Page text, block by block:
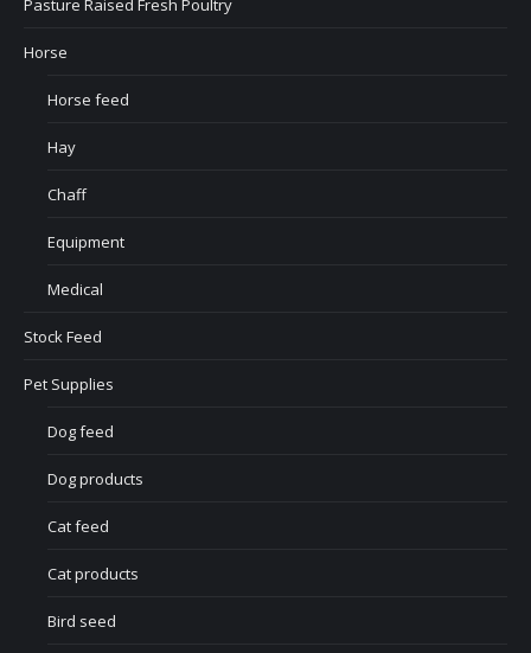
Pasture Raised Fresh Poultry
Horse
Horse feed
Hay
Chaff
Equipment
Medical
Stock Feed
Pet Supplies
Dog feed
Dog products
Cat feed
Cat products
Bird seed